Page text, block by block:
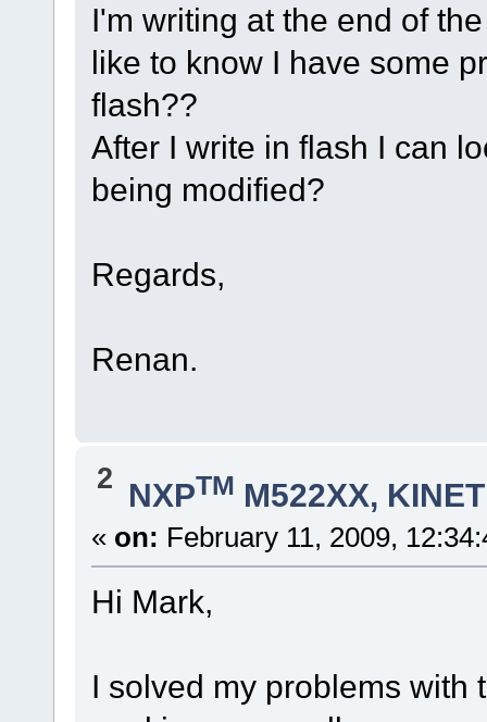
I'm writing at the end of
like to know I have some
flash??
After I write in flash I can
being modified?
Regards,
Renan.
2 NXPTM M522XX,
« on: February 11, 2009,
Hi Mark,
I solved my problems with